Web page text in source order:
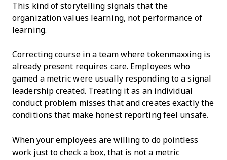
This kind of storytelling signals that the
organization values learning, not performance of
learning.
Correcting course in a team where tokenmaxxing is
already present requires care. Employees who
gamed a metric were usually responding to a signal
leadership created. Treating it as an individual
conduct problem misses that and creates exactly the
conditions that make honest reporting feel unsafe.
When your employees are willing to do pointless
work just to check a box, that is not a metric